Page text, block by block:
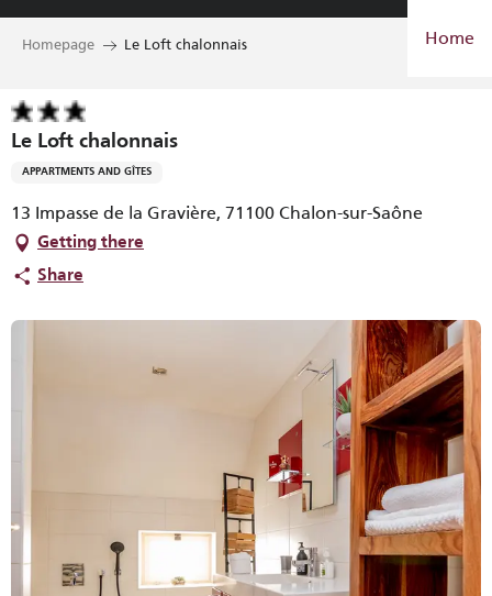
Aller
Home
Homepage Le Loft chalonnais
Le Loft chalonnais
APPARTMENTS AND GÎTES
13 Impasse de la Gravière, 71100 Chalon-sur-Saône
Getting there
Share